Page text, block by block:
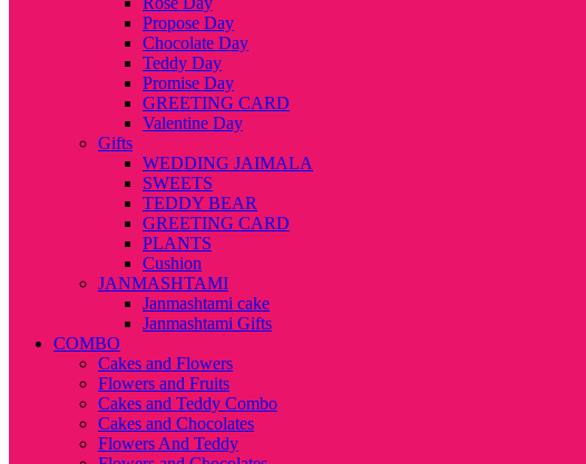
Propose Day
Chocolate Day
Teddy Day
Promise Day
GREETING CARD
Valentine Day
Gifts
WEDDING JAIMALA
SWEETS
TEDDY BEAR
GREETING CARD
PLANTS
Cushion
JANMASHTAMI
Janmashtami cake
Janmashtami Gifts
COMBO
Cakes and Flowers
Flowers and Fruits
Cakes and Teddy Combo
Cakes and Chocolates
Flowers And Teddy